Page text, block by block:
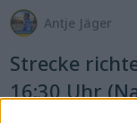
Antje Jäger
Strecke
16:30 Uhr